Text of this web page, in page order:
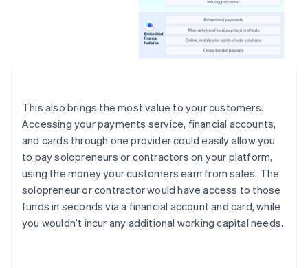
This also brings the most value to your customers.
Accessing your payments service, financial accounts,
and cards through one provider could easily allow you
to pay solopreneurs or contractors on your platform,
using the money your customers earn from sales. The
solopreneur or contractor would have access to those
funds in seconds via a financial account and card, while
you wouldn’t incur any additional working capital needs.